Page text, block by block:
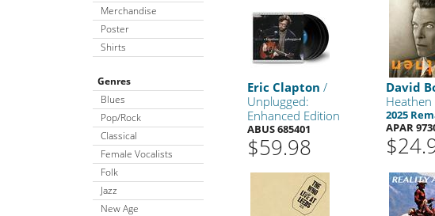
Merchandise
Poster
Shirts
Genres
Blues
Pop/Rock
Classical
Female Vocalists
Folk
Jazz
New Age
Eric Clapton /
Unplugged:
Enhanced Edition
ABUS 685401
$59.98
David
Heathen
2025
APAR